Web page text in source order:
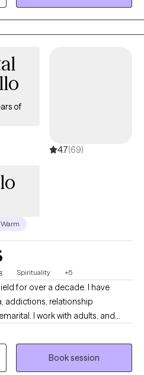
achievers, learn to cope and
responsibilities, in and out of
I have come to learn that
is my purpose.
of
4.7(69)
Warm
Spirituality +5
for over a decade. I have
addictions, relationship
I work with adults, and
the present and complex
Book session